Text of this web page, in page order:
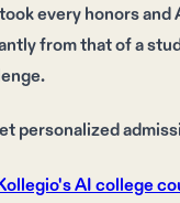
every honors and
from that of a
personalized
AI college